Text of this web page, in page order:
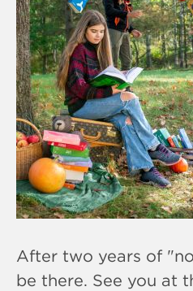
After two years of
be there. See you at